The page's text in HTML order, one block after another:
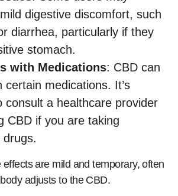
digestive discomfort, such
diarrhea, particularly if they
stomach.
with Medications: CBD can
certain medications. It’s
consult a healthcare provider
CBD if you are taking
drugs.
are mild and temporary, often
adjusts to the CBD.